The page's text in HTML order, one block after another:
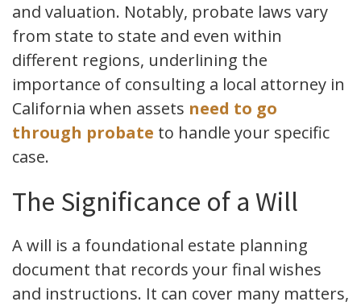
and valuation. Notably, probate laws vary
from state to state and even within
different regions, underlining the
importance of consulting a local attorney in
California when assets need to go
through probate to handle your specific
case.
The Significance of a Will
A will is a foundational estate planning
document that records your final wishes
and instructions. It can cover many matters,